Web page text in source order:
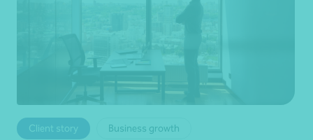
Client story Business growth